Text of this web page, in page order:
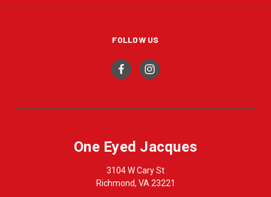
FOLLOW US
One Eyed Jacques
3104 W Cary St
Richmond, VA 23221